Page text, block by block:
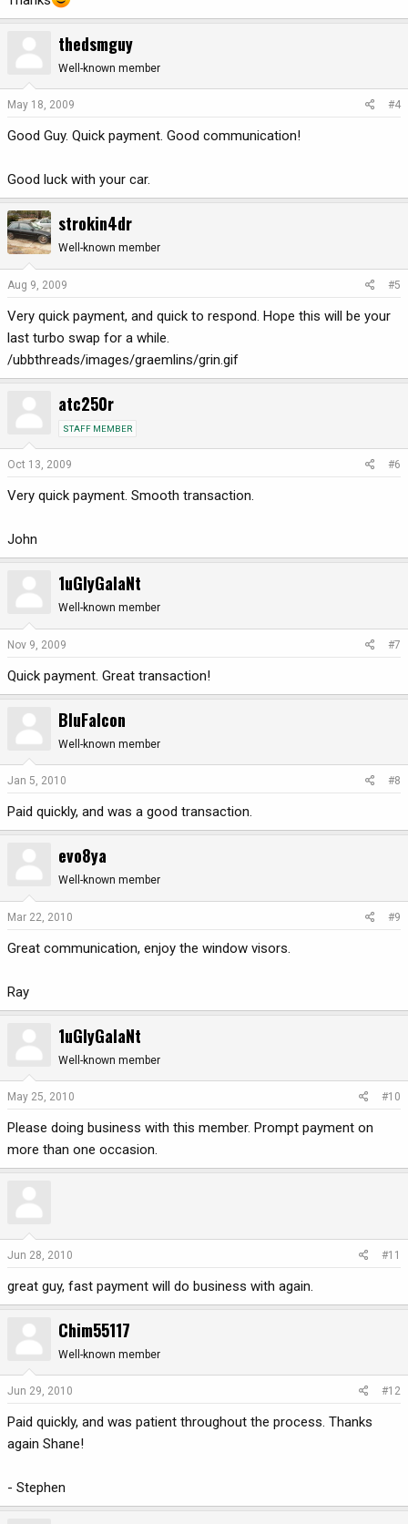
thedsmguy
Well-known member
May 18, 2009 #4
Good Guy. Quick payment. Good communication!
Good luck with your car.
strokin4dr
Well-known member
Aug 9, 2009 #5
Very quick payment, and quick to respond. Hope this will be your
last turbo swap for a while.
/ubbthreads/images/graemlins/grin.gif
atc250r
STAFF MEMBER
Oct 13, 2009 #6
Very quick payment. Smooth transaction.
John
1uGlyGalaNt
Well-known member
Nov 9, 2009 #7
Quick payment. Great transaction!
BluFalcon
Well-known member
Jan 5, 2010 #8
Paid quickly, and was a good transaction.
evo8ya
Well-known member
Mar 22, 2010 #9
Great communication, enjoy the window visors.
Ray
1uGlyGalaNt
Well-known member
May 25, 2010 #10
Please doing business with this member. Prompt payment on
more than one occasion.
Jun 28, 2010 #11
great guy, fast payment will do business with again.
Chim55117
Well-known member
Jun 29, 2010 #12
Paid quickly, and was patient throughout the process. Thanks
again Shane!
- Stephen